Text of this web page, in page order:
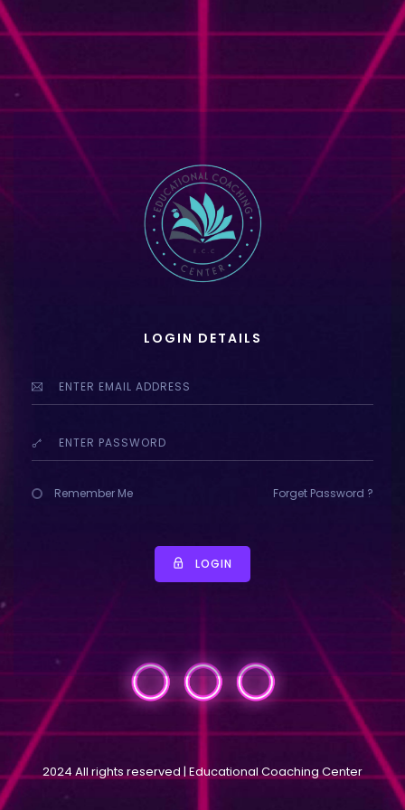
LOGIN DETAILS
Remember Me Forget Password ?
LOGIN
2024 All rights reserved | Educational Coaching Center